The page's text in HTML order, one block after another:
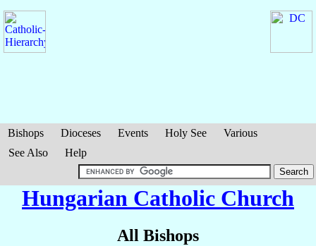
Bishops Dioceses Events Holy See
Various
See Also
Help
Hungarian Catholic Church
All Bishops